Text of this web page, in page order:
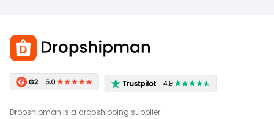
Dropshipman is a dropshipping supplier